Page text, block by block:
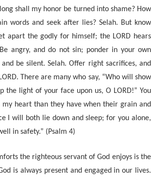
shall my honor be turned into shame? How
words and seek after lies? Selah. But know
apart the godly for himself; the LORD hears
angry, and do not sin; ponder in your own
be silent. Selah. Offer right sacrifices, and
There are many who say, “Who will show
the light of your face upon us, O LORD!” You
heart than they have when their grain and
I will both lie down and sleep; for you alone,
in safety.” (Psalm 4)
the righteous servant of God enjoys is the
is always present and engaged in our lives.